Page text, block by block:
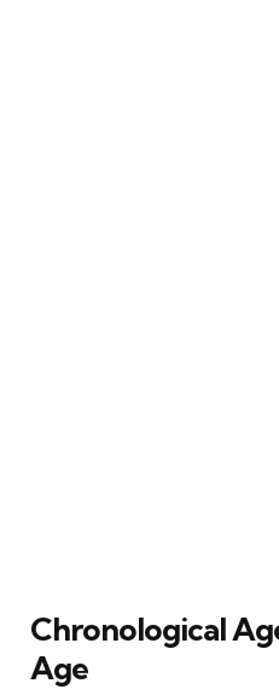
Chronological
Age